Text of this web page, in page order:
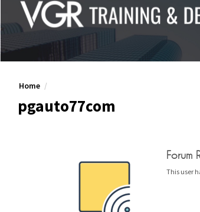
Home
pgauto77com
Forum
This user